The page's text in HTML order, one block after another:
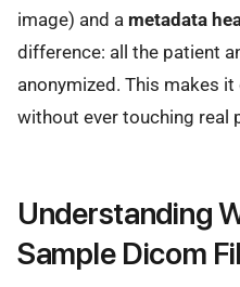
image) and a metadata
difference: all the patient
anonymized. This makes
without ever touching real
Understanding
Sample Dicom